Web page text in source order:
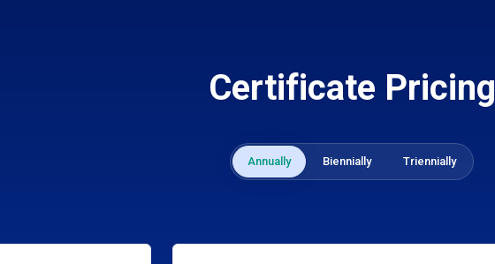
Certificate Pricing
Annually Biennially Triennially